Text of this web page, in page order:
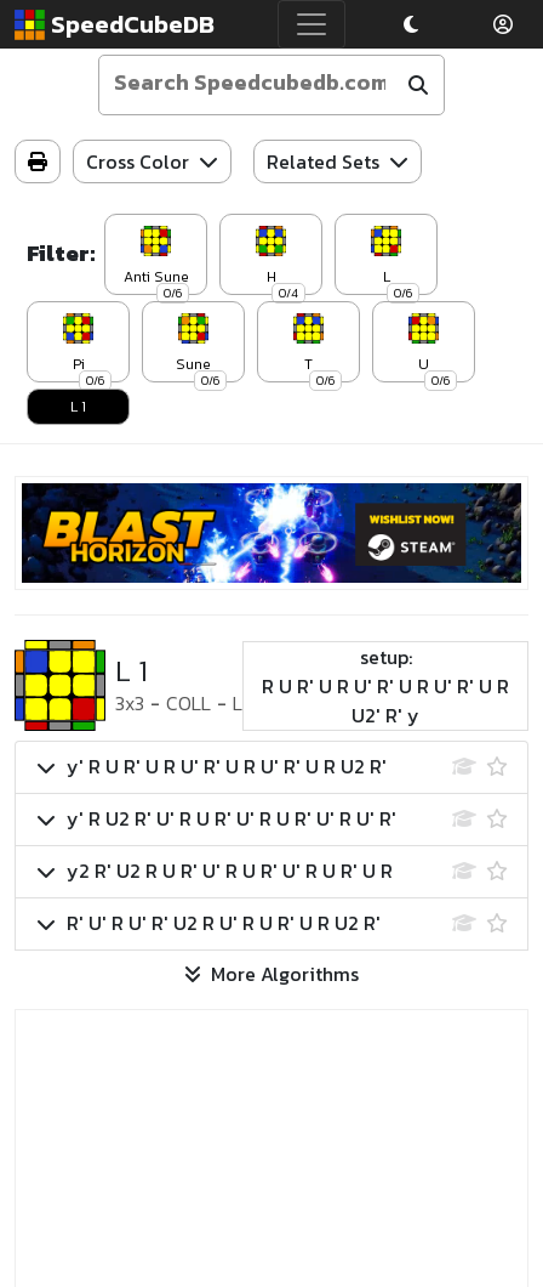
SpeedCubeDB
Cross Color Related Sets
Filter:
0/6
Anti Sune
0/4
H
0/6
L
0/6
Pi
0/6
Sune
0/6
T
0/6
U
L 1
L 1
3x3 - COLL - L
setup:
R U R' U R U' R' U R U' R' U R
U2' R' y
y' R U R' U R U' R' U R U' R' U R U2 R'
y' R U2 R' U' R U R' U' R U R' U' R U' R'
y2 R' U2 R U R' U' R U R' U' R U R' U R
R' U' R U' R' U2 R U' R U R' U R U2 R'
More Algorithms